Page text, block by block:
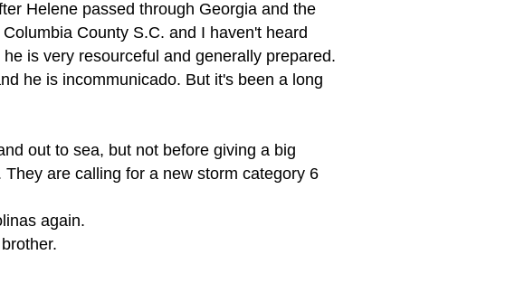
Helene passed through Georgia and the
County S.C. and I haven't heard
is very resourceful and generally prepared.
he is incommunicado. But it's been a long
out to sea, but not before giving a big
are calling for a new storm category 6
again.